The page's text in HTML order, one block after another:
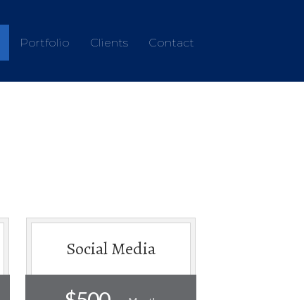
Portfolio Clients Contact
Social Media